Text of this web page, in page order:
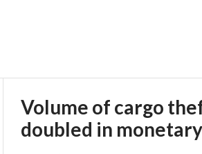
Volume of cargo
doubled in